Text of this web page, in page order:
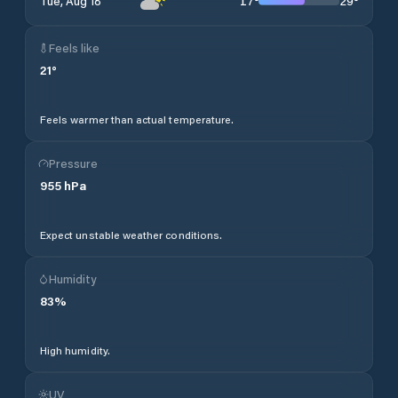
Feels like
21°
Feels warmer than actual temperature.
Pressure
955 hPa
Expect unstable weather conditions.
Humidity
83%
High humidity.
UV